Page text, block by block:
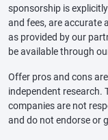
sponsorship is
and fees, are accurate
as provided by our
be available through
Offer pros and cons
independent research.
companies are not
and do not endorse or